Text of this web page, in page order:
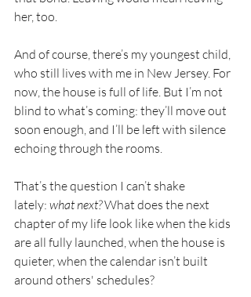
her, too.
And of course, there’s my youngest child,
who still lives with me in New Jersey. For
now, the house is full of life. But I’m not
blind to what’s coming: they’ll move out
soon enough, and I’ll be left with silence
echoing through the rooms.
That’s the question I can’t shake
lately: what next?What does the next
chapter of my life look like when the kids
are all fully launched, when the house is
quieter, when the calendar isn’t built
around others' schedules?